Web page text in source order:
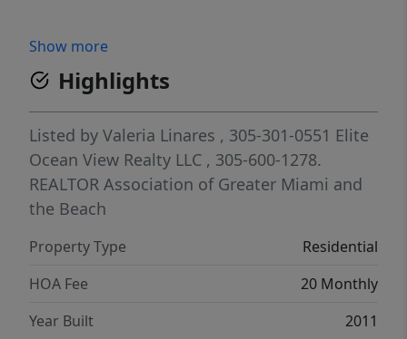
Show more
Highlights
Listed by Valeria Linares , 305-301-0551 Elite
Ocean View Realty LLC , 305-600-1278.
REALTOR Association of Greater Miami and
the Beach
Property Type
Residential
HOA Fee
20 Monthly
Year Built
2011